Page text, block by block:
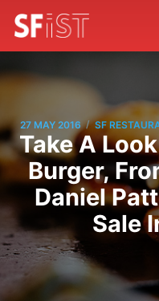
27 MAY 2016 / SF
Take A
Burger,
Daniel
Sale